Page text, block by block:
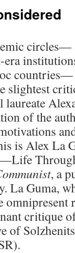
circles—
era
slightest
of the
is Alex La
, a
La Guma,
critique
of